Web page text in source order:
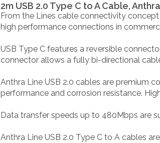
2m USB 2.0 Type C to A Cable,
From the Lines cable connectivity
high performance connections in
USB Type C features a reversible
connector allows a fully bi-directional
Anthra Line USB 2.0 cables are premium
performance and corrosion resistance.
Data transfer speeds up to 480Mbps are
Anthra Line USB 2.0 Type C to A cables